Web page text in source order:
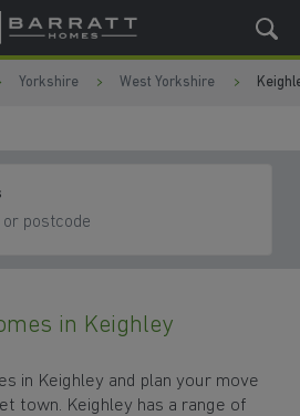
Yorkshire West Yorkshire
in Keighley
in Keighley and plan your move
town. Keighley has a range of